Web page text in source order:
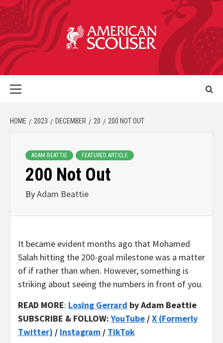
HOME 2023 DECEMBER 20 200 NOT OUT
ADAM BEATTIE FEATURED ARTICLE
200 Not Out
ByAdam Beattie
It became evident months ago that Mohamed
Salah hitting the 200-goal milestone was a matter
of if rather than when. However, something is
striking about seeing the numbers in front of you.
READ MORE: Losing Gerrard by Adam Beattie
SUBSCRIBE & FOLLOW:YouTube /X (Formerly
Twitter) / Instagram / TikTok